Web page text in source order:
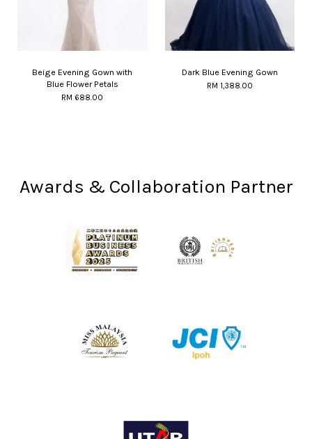
Beige Evening Gown with
Blue Flower Petals
RM 688.00
Dark Blue Evening Gown
RM 1,388.00
Awards & Collaboration Partner